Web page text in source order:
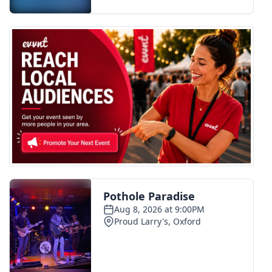
FOX 4 Premiere Week Giveaway
Teacher of the Month
WCBI Contests – Rules, Privacy,
and Service
FEATURES
Community
Home and Garden 2026
WCBI Cares